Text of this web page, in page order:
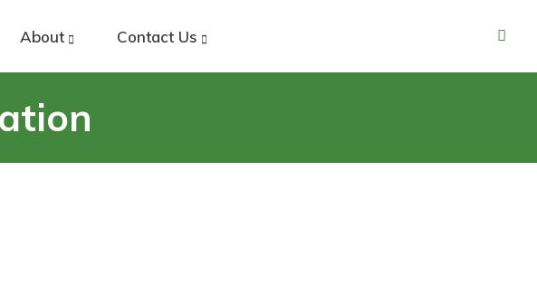
About Contact Us